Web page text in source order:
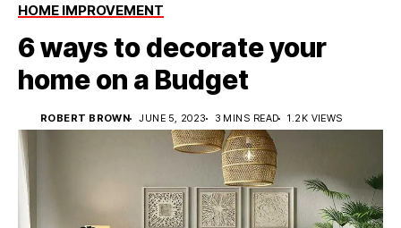
HOME IMPROVEMENT
6 ways to decorate your
home on a Budget
ROBERT BROWN JUNE 5, 2023 3 MINS READ 1.2K VIEWS